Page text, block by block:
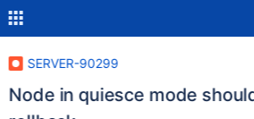
SERVER-90299
Node in quiesce mode